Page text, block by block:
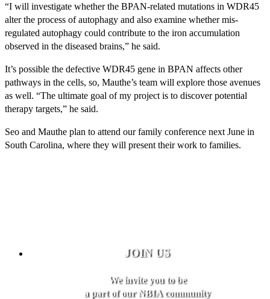
“I will investigate whether the BPAN-related mutations in WDR45
alter the process of autophagy and also examine whether mis-
regulated autophagy could contribute to the iron accumulation
observed in the diseased brains,” he said.
It’s possible the defective WDR45 gene in BPAN affects other
pathways in the cells, so, Mauthe’s team will explore those avenues
as well. “The ultimate goal of my project is to discover potential
therapy targets,” he said.
Seo and Mauthe plan to attend our family conference next June in
South Carolina, where they will present their work to families.
JOIN US
We invite you to be
a part of our NBIA community